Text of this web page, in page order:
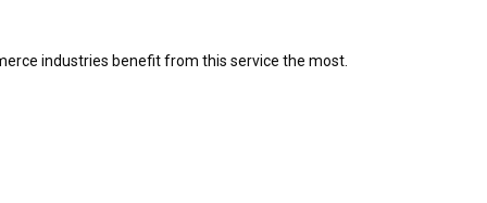
industries benefit from this service the most.